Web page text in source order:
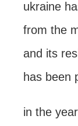
ukraine
from the
and its
has been
in the